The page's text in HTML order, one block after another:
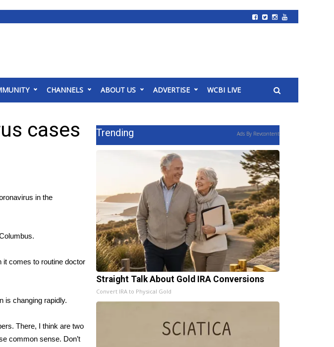
CHANNELS ABOUT US ADVERTISE WCBI LIVE
cases
in the
it comes to routine doctor
is changing rapidly.
There, I think are two
common sense. Don’t
Trending Ads By Revcontent
Straight Talk About Gold IRA Conversions
Convert IRA to Physical Gold